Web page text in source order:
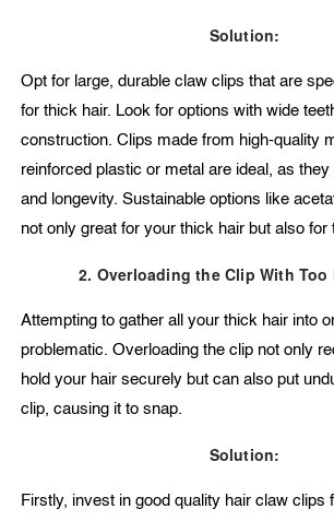
Solution:
Opt for large, durable claw clips that are
for thick hair. Look for options with wide
construction. Clips made from high-quality
reinforced plastic or metal are ideal, as they
and longevity. Sustainable options like
not only great for your thick hair but also for
2. Overloading the Clip With Too
Attempting to gather all your thick hair into
problematic. Overloading the clip not only
hold your hair securely but can also put
clip, causing it to snap.
Solution:
Firstly, invest in good quality hair claw clips